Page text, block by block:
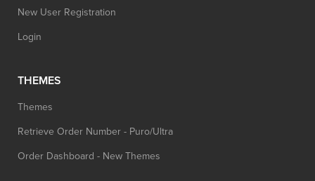
New User Registration
Login
THEMES
Themes
Retrieve Order Number - Puro/Ultra
Order Dashboard - New Themes